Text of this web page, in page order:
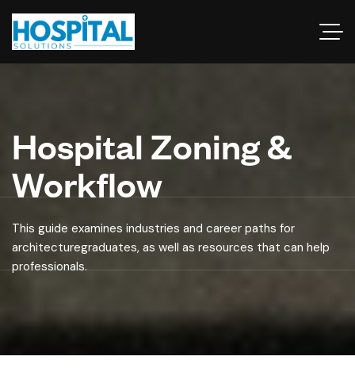
Hospital Zoning &
Workflow
This guide examines industries and career paths for
architecturegraduates, as well as resources that can help
professionals.